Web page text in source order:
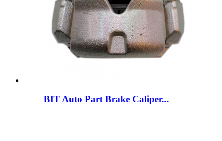
BIT Auto Part Brake Caliper...